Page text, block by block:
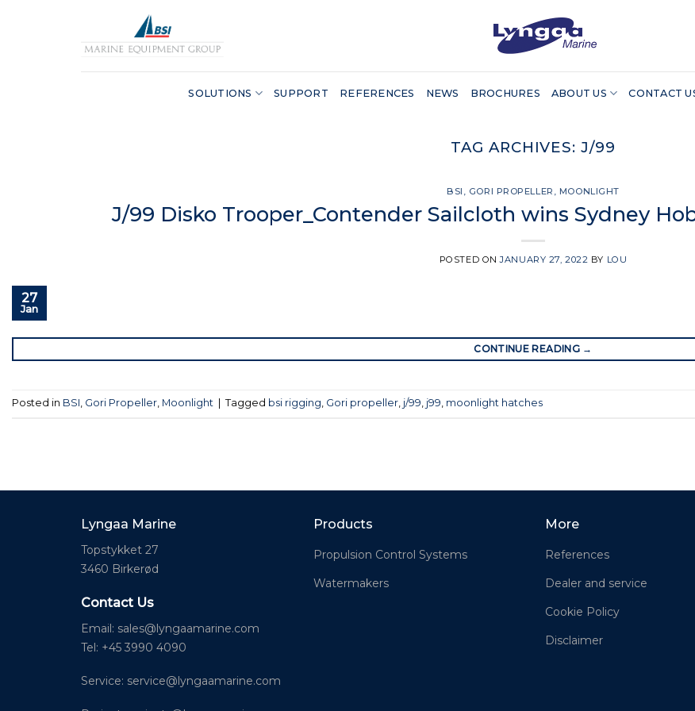
SOLUTIONS SUPPORT REFERENCES NEWS BROCHURES ABOUT US CONTACT
TAG ARCHIVES:J/99
BSI , GORI PROPELLER , MOONLIGHT
J/99 Disko Trooper_Contender Sailcloth wins Sydney
POSTED ONJANUARY 27, 2022 BY LOU
27
Jan
CONTINUE READING →
Posted in BSI, Gori Propeller, Moonlight Tagged bsi rigging, Gori propeller, j/99, j99, moonlight hatches
Lyngaa Marine
Topstykket 27
3460 Birkerød
Contact Us
Email: sales@lyngaamarine.com
Tel: +45 3990 4090
Service: service@lyngaamarine.com
Products
Propulsion Control Systems
Watermakers
More
References
Dealer and service
Cookie Policy
Disclaimer